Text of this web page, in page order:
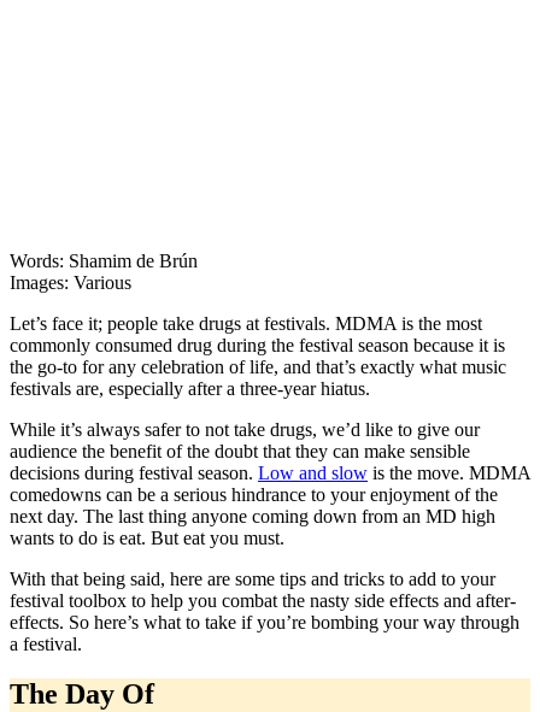
Words: Shamim de Brún
Images: Various
Let’s face it; people take drugs at festivals. MDMA is the most
commonly consumed drug during the festival season because it is
the go-to for any celebration of life, and that’s exactly what music
festivals are, especially after a three-year hiatus.
While it’s always safer to not take drugs, we’d like to give our
audience the benefit of the doubt that they can make sensible
decisions during festival season. Low and slow is the move. MDMA
comedowns can be a serious hindrance to your enjoyment of the
next day. The last thing anyone coming down from an MD high
wants to do is eat. But eat you must.
With that being said, here are some tips and tricks to add to your
festival toolbox to help you combat the nasty side effects and after-
effects. So here’s what to take if you’re bombing your way through
a festival.
The Day Of